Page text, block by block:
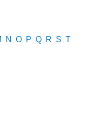
N O P Q R S T